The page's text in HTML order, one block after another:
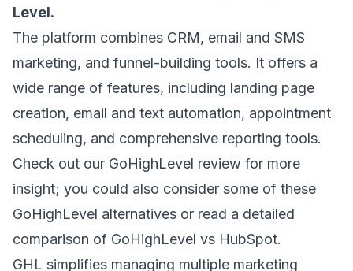
Level.
The platform combines CRM, email and SMS
marketing, and funnel-building tools. It offers a
wide range of features, including landing page
creation, email and text automation, appointment
scheduling, and comprehensive reporting tools.
Check out our GoHighLevel review for more
insight; you could also consider some of these
GoHighLevel alternatives or read a detailed
comparison of GoHighLevel vs HubSpot.
GHL simplifies managing multiple marketing